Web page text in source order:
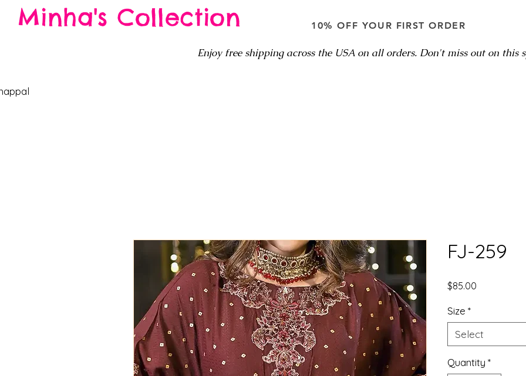
Minha's Collection 10% OFF YOUR FIRST ORDER
Enjoy free shipping across the USA on all orders. Don't miss out on this
FJ-259
$85.00
Size *
Select
Quantity *